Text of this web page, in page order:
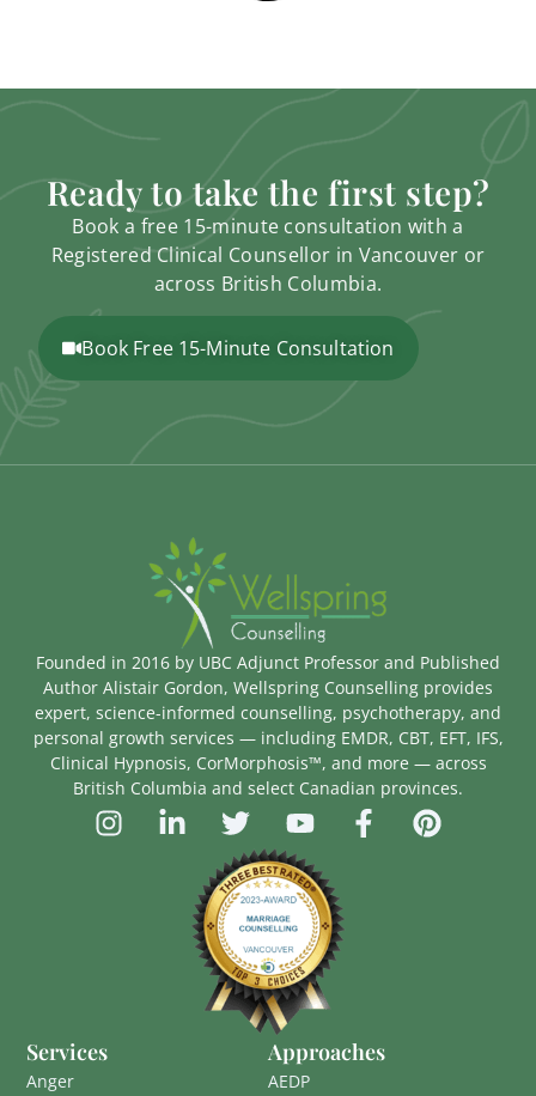
Ready to take the first step?
Book a free 15-minute consultation with a
Registered Clinical Counsellor in Vancouver or
across British Columbia.
Book Free 15-Minute Consultation
Services
Anger
Approaches
AEDP
Founded in 2016 by UBC Adjunct Professor and Published
Author Alistair Gordon, Wellspring Counselling provides
expert, science-informed counselling, psychotherapy, and
personal growth services — including EMDR, CBT, EFT, IFS,
Clinical Hypnosis, CorMorphosis™, and more — across
British Columbia and select Canadian provinces.